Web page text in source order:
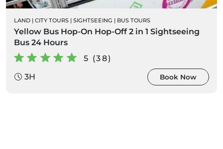
LAND | CITY TOURS | SIGHTSEEING | BUS TOURS
Yellow Bus Hop-On Hop-Off 2 in 1 Sightseeing
Bus 24 Hours
5 (38)
3H
Book Now